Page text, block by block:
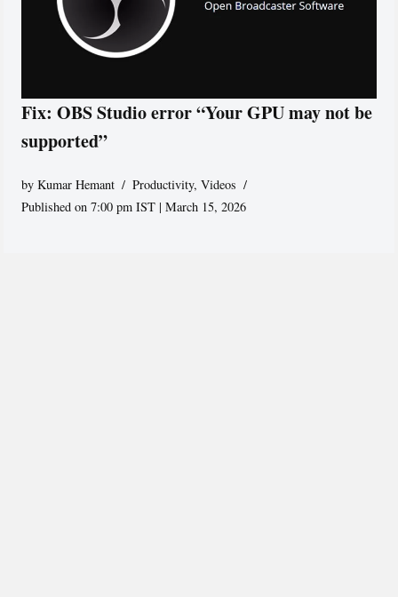
Fix: OBS Studio error “Your GPU may not be
supported”
byKumar Hemant Productivity,Videos
Published on 7:00 pm IST | March 15, 2026